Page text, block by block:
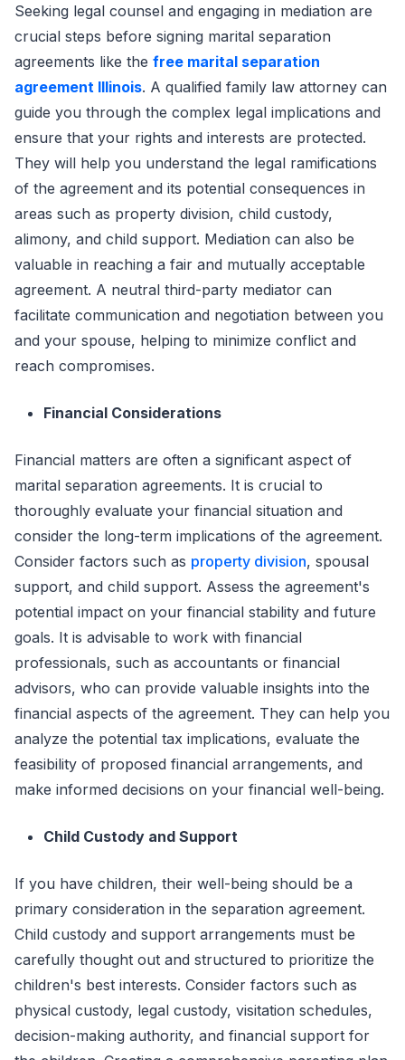
Seeking legal counsel and engaging in mediation are
crucial steps before signing marital separation
agreements like the free marital separation
agreement Illinois. A qualified family law attorney can
guide you through the complex legal implications and
ensure that your rights and interests are protected.
They will help you understand the legal ramifications
of the agreement and its potential consequences in
areas such as property division, child custody,
alimony, and child support. Mediation can also be
valuable in reaching a fair and mutually acceptable
agreement. A neutral third-party mediator can
facilitate communication and negotiation between you
and your spouse, helping to minimize conflict and
reach compromises.
Financial Considerations
Financial matters are often a significant aspect of
marital separation agreements. It is crucial to
thoroughly evaluate your financial situation and
consider the long-term implications of the agreement.
Consider factors such as property division, spousal
support, and child support. Assess the agreement's
potential impact on your financial stability and future
goals. It is advisable to work with financial
professionals, such as accountants or financial
advisors, who can provide valuable insights into the
financial aspects of the agreement. They can help you
analyze the potential tax implications, evaluate the
feasibility of proposed financial arrangements, and
make informed decisions on your financial well-being.
Child Custody and Support
If you have children, their well-being should be a
primary consideration in the separation agreement.
Child custody and support arrangements must be
carefully thought out and structured to prioritize the
children's best interests. Consider factors such as
physical custody, legal custody, visitation schedules,
decision-making authority, and financial support for